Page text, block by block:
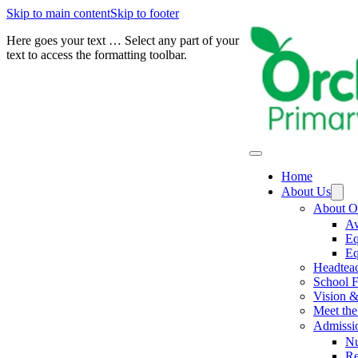
Skip to main contentSkip to footer
Here goes your text … Select any part of your
text to access the formatting toolbar.
Home
About Us
About
School
Vision
Meet